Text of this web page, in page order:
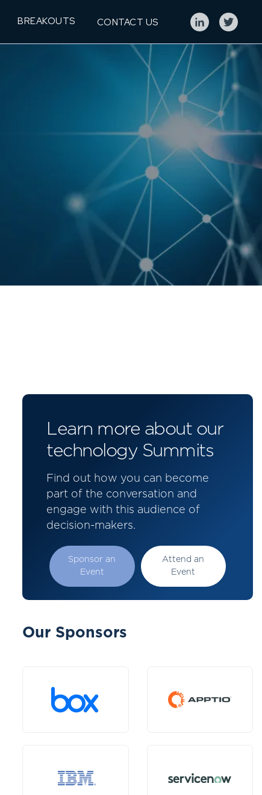
BREAKOUTS CONTACT US
Learn more about our
technology Summits
Find out how you can become
part of the conversation and
engage with this audience of
decision-makers.
Sponsor an
Event
Attend an
Event
Our Sponsors